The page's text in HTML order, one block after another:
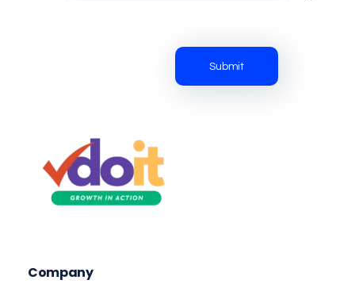
Company